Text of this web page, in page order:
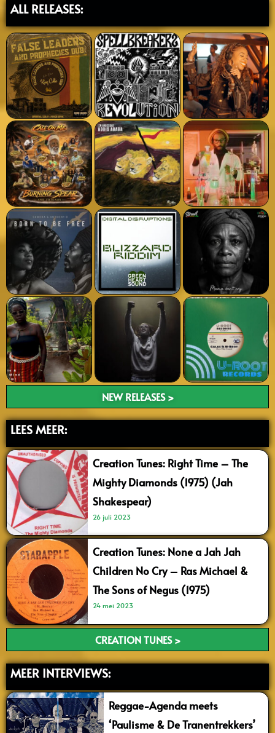
ALL RELEASES:
NEW RELEASES >
LEES MEER:
Creation Tunes: Right Time – The
Mighty Diamonds (1975) (Jah
Shakespear)
26 juli 2023
Creation Tunes: None a Jah Jah
Children No Cry – Ras Michael &
The Sons of Negus (1975)
24 mei 2023
CREATION TUNES >
MEER INTERVIEWS:
Reggae-Agenda meets
‘Paulisme & De Tranentrekkers’